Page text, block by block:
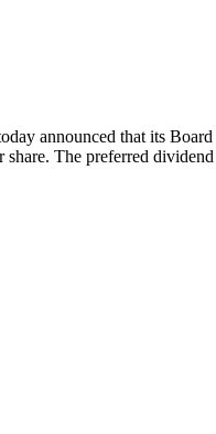
announced that its Board
The preferred